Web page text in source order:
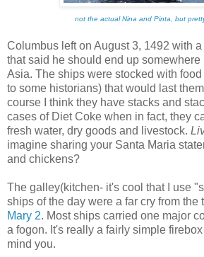
not the actual Nina and Pinta, but
Columbus left on August 3, 1492 with
that said he should end up somewhere
Asia. The ships were stocked with
to some historians) that would last
course I think they have stacks and
cases of Diet Coke when in fact, they
fresh water, dry goods and livestock.
imagine sharing your Santa Maria
and chickens?
The galley(kitchen- it's cool that I use
ships of the day were a far cry from the
Mary 2. Most ships carried one major
a fogon. It's really a fairly simple
mind you.